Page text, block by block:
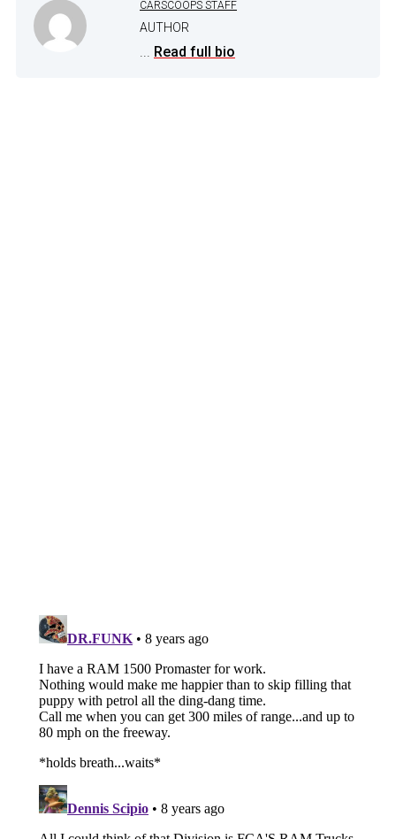
CARSCOOPS STAFF
AUTHOR
... Read full bio